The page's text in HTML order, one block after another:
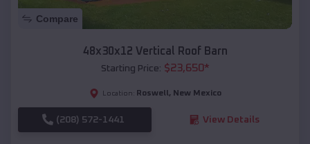
Compare
48x30x12 Vertical Roof Barn
Starting Price: $23,650*
Location: Roswell , New Mexico
(208) 572-1441 View Details